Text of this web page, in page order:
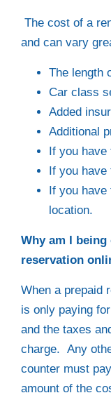
The cost of a
and can vary
The length
Car class
Added
Additional
If you have
If you have
If you have
location.
Why am I
reservation
When a prepaid
is only paying
and the taxes
charge. Any
counter must
amount of the